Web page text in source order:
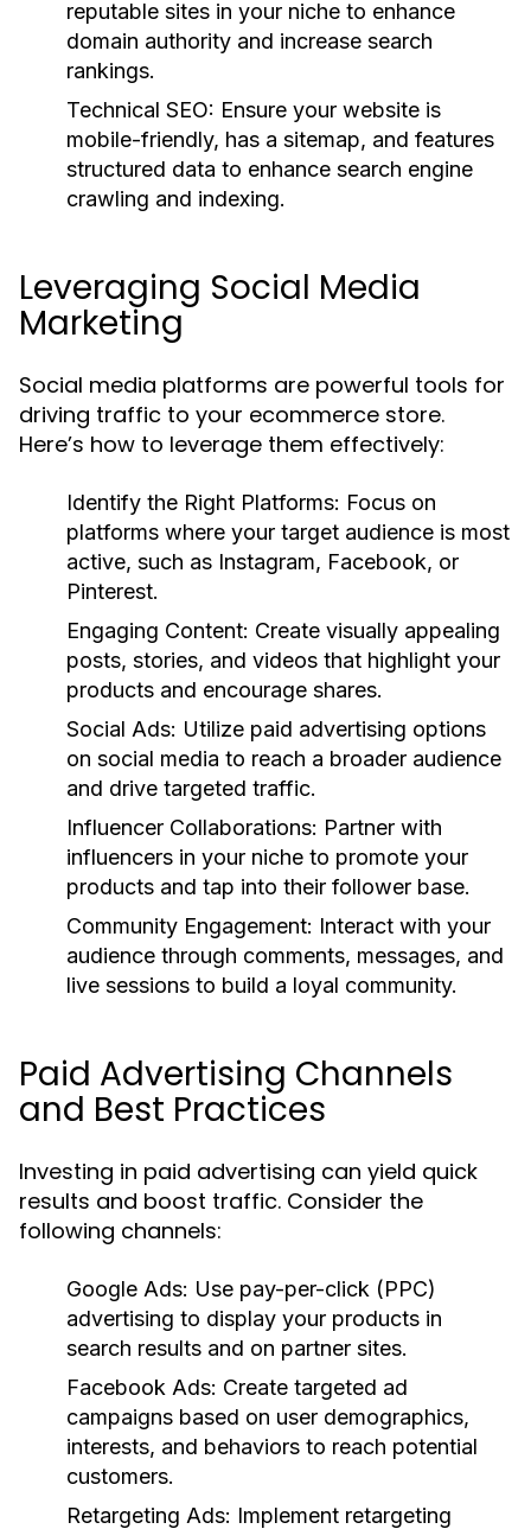
reputable sites in your niche to enhance
domain authority and increase search
rankings.
Technical SEO: Ensure your website is
mobile-friendly, has a sitemap, and features
structured data to enhance search engine
crawling and indexing.
Leveraging Social Media
Marketing
Social media platforms are powerful tools for
driving traffic to your ecommerce store.
Here’s how to leverage them effectively:
Identify the Right Platforms: Focus on
platforms where your target audience is most
active, such as Instagram, Facebook, or
Pinterest.
Engaging Content: Create visually appealing
posts, stories, and videos that highlight your
products and encourage shares.
Social Ads: Utilize paid advertising options
on social media to reach a broader audience
and drive targeted traffic.
Influencer Collaborations: Partner with
influencers in your niche to promote your
products and tap into their follower base.
Community Engagement: Interact with your
audience through comments, messages, and
live sessions to build a loyal community.
Paid Advertising Channels
and Best Practices
Investing in paid advertising can yield quick
results and boost traffic. Consider the
following channels:
Google Ads: Use pay-per-click (PPC)
advertising to display your products in
search results and on partner sites.
Facebook Ads: Create targeted ad
campaigns based on user demographics,
interests, and behaviors to reach potential
customers.
Retargeting Ads: Implement retargeting